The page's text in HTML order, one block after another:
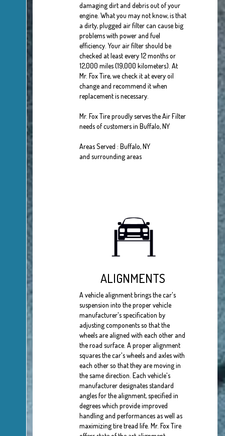
damaging dirt and debris out of your
engine. What you may not know, is that
a dirty, plugged air filter can cause big
problems with power and fuel
efficiency. Your air filter should be
checked at least every 12 months or
12,000 miles (19,000 kilometers). At
Mr. Fox Tire, we check it at every oil
change and recommend it when
replacement is necessary.
Mr. Fox Tire proudly serves the Air Filter
needs of customers in Buffalo, NY
Areas Served : Buffalo, NY
and surrounding areas
ALIGNMENTS
A vehicle alignment brings the car's
suspension into the proper vehicle
manufacturer's specification by
adjusting components so that the
wheels are aligned with each other and
the road surface. A proper alignment
squares the car's wheels and axles with
each other so that they are moving in
the same direction. Each vehicle's
manufacturer designates standard
angles for the alignment, specified in
degrees which provide improved
handling and performances as well as
maximizing tire tread life. Mr. Fox Tire